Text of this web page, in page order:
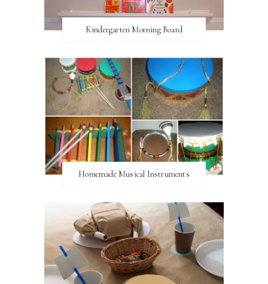
Kindergarten Morning Board
Homemade Musical Instruments